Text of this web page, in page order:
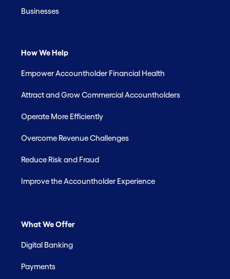
Businesses
How We Help
Empower Accountholder Financial Health
Attract and Grow Commercial Accountholders
Operate More Efficiently
Overcome Revenue Challenges
Reduce Risk and Fraud
Improve the Accountholder Experience
What We Offer
Digital Banking
Payments